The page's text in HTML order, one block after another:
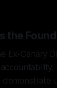
the
Ex-Canary
demonstrate